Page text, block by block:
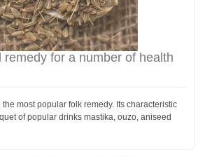
remedy for a number of health
most popular folk remedy. Its characteristic
of popular drinks mastika, ouzo, aniseed